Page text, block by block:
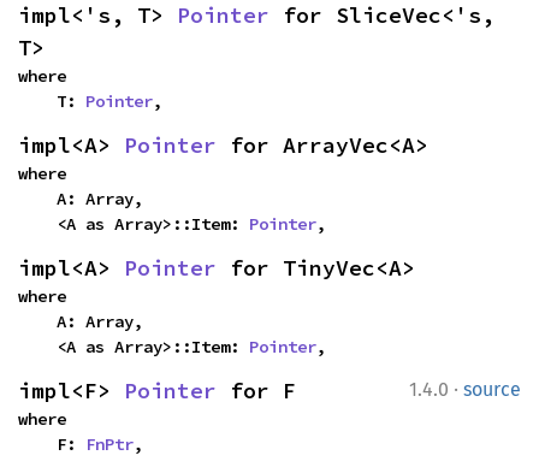
impl<'s, T> Pointer for SliceVec<'s,
T>
where
    T:
Pointer,
impl<A> Pointer for ArrayVec<A>
where
    <A as Array>::Item:
Pointer,
impl<A> Pointer for TinyVec<A>
where
    <A as Array>::Item:
Pointer,
1.4.0 · source
impl<F> Pointer for F
where
    F:
FnPtr,